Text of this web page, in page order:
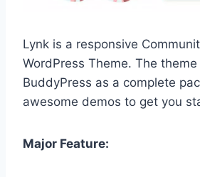
Lynk is a responsive
WordPress Theme. The
BuddyPress as a complete
awesome demos to get you
Major Feature: